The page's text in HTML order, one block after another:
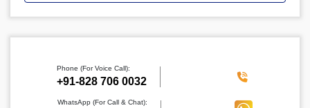
Phone (For Voice Call):
‪+91-828 706 0032
WhatsApp (For Call & Chat):